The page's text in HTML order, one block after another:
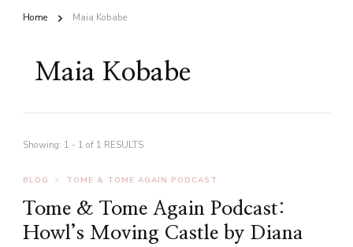
Home Maia Kobabe
Maia Kobabe
Showing: 1 - 1 of 1 RESULTS
BLOG TOME & TOME AGAIN PODCAST
Tome & Tome Again Podcast:
Howl’s Moving Castle by Diana